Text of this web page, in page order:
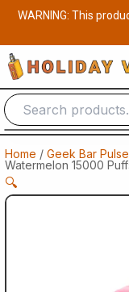
Skip
content
WARNING: This
Home / Geek Bar
Watermelon 15000
🔍